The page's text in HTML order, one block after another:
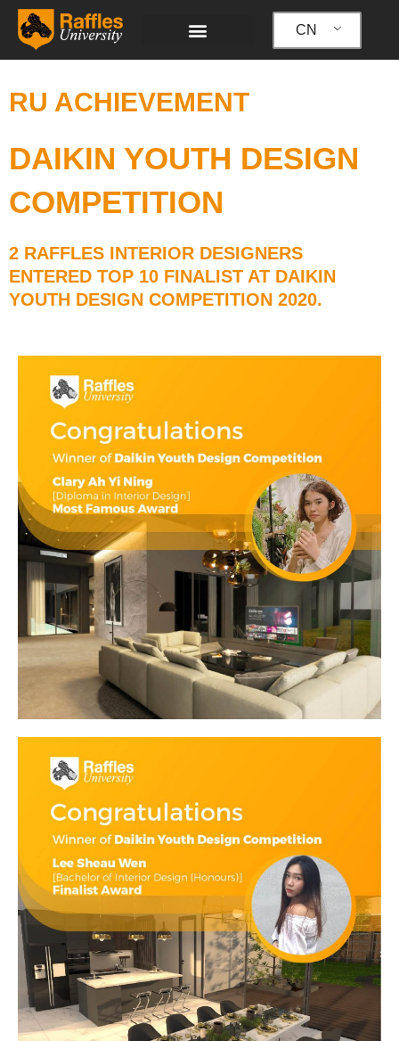
CN
RU ACHIEVEMENT
DAIKIN YOUTH DESIGN
COMPETITION
2 RAFFLES INTERIOR DESIGNERS
ENTERED TOP 10 FINALIST AT DAIKIN
YOUTH DESIGN COMPETITION 2020.